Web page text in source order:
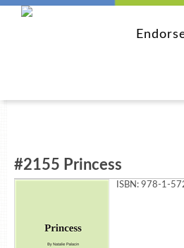
#2155 Princess
ISBN: 978-1-